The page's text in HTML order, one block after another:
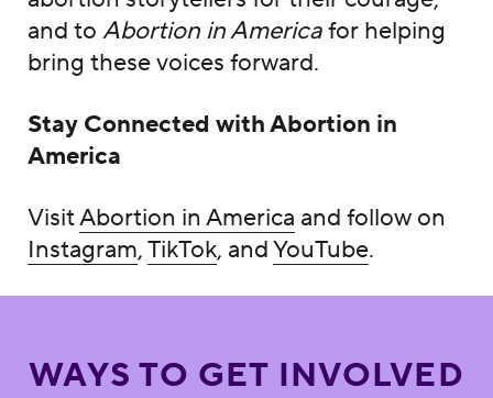
and to Abortion in Americafor helping
bring these voices forward.
Stay Connected withAbortion in
America
VisitAbortion in America and follow on
Instagram,TikTok, andYouTube.
WAYS TO GET INVOLVED